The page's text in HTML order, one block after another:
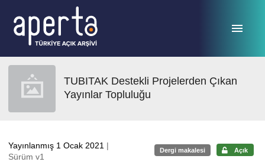
TUBITAK Destekli Projelerden Çıkan
Yayınlar Topluluğu
Yayınlanmış 1 Ocak 2021 |
Sürüm v1
Dergi makalesi Açık